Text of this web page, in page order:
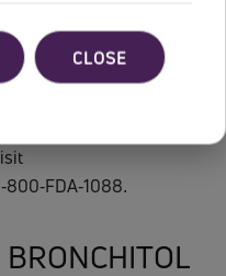
medical care right
of blood. Please
.
800-FDA-1088.
CLOSE